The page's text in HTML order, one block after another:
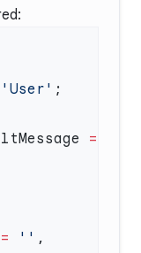
'User'
=
= ''